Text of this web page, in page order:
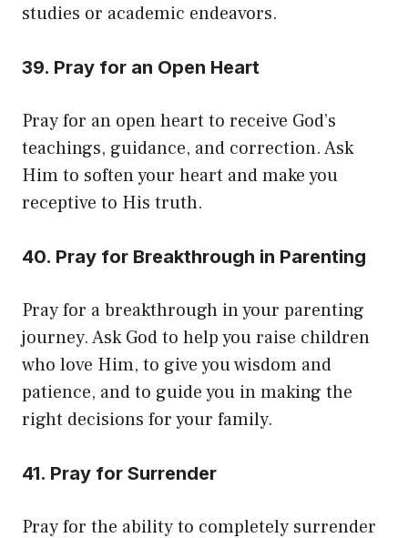
studies or academic endeavors.
39. Pray for an Open Heart
Pray for an open heart to receive God’s
teachings, guidance, and correction. Ask
Him to soften your heart and make you
receptive to His truth.
40. Pray for Breakthrough in Parenting
Pray for a breakthrough in your parenting
journey. Ask God to help you raise children
who love Him, to give you wisdom and
patience, and to guide you in making the
right decisions for your family.
41. Pray for Surrender
Pray for the ability to completely surrender